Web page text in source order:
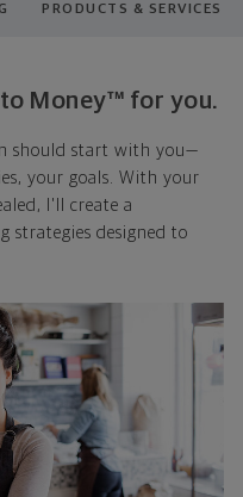
PRODUCTS & SERVICES
Money™ for you.
should start with you—
your goals. With your
I'll create a
strategies designed to